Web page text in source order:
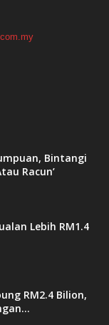
Bintangi
Racun’
Lebih RM1.4
RM2.4 Bilion,